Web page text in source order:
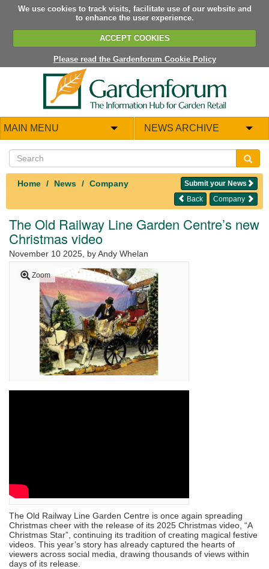
We use cookies to track visits, facilitate use of our website and
to enhance the user experience.
ACCEPT COOKIES
Please read the Gardenforum Cookie Policy
MAIN MENU NEWS ARCHIVE
Home News Company
Submit your News
Company
Back
The Old Railway Line Garden Centre’s new
Christmas video
November 10 2025 , by Andy Whelan
Zoom
The Old Railway Line Garden Centre is once again spreading
Christmas cheer with the release of its 2025 Christmas video, “A
Christmas Star”, continuing its tradition of creating magical festive
videos. This year’s story has already captured the hearts of
viewers across social media, drawing thousands of views within
days of its release.